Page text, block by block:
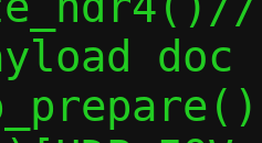
doc